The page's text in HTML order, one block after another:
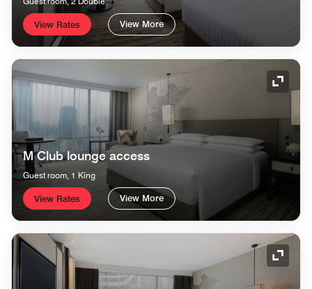
View Rates View More
M Club lounge access
Guest room, 1 King
View Rates View More